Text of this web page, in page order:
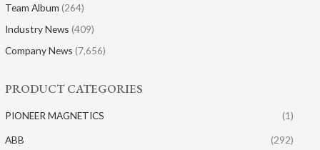
Team Album (264)
Industry News (409)
Company News (7,656)
PRODUCT CATEGORIES
PIONEER MAGNETICS (1)
ABB (292)